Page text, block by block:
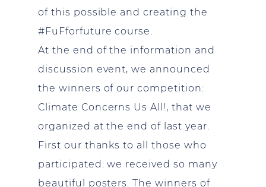
of this possible and creating the
#FuFforfuture course.
At the end of the information and
discussion event, we announced
the winners of our competition:
Climate Concerns Us All!, that we
organized at the end of last year.
First our thanks to all those who
participated: we received so many
beautiful posters. The winners of